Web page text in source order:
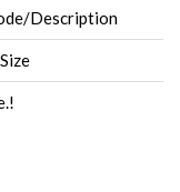
Description